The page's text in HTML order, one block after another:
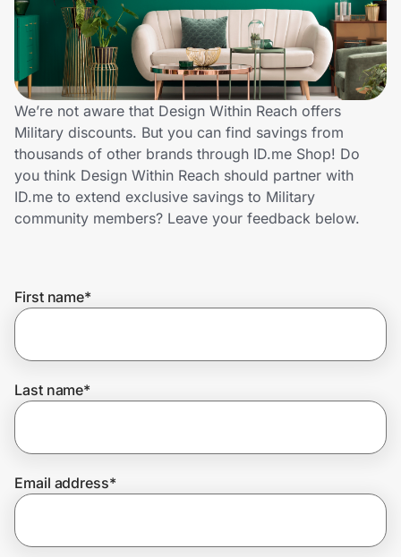
Travel & Entertainment
Technology & Office
Home, Auto & Pets
Shopping & Delivery
Get the extension
Join Us
We’re not aware that Design Within Reach offers
Military discounts. But you can find savings from
thousands of other brands through ID.me Shop! Do
you think Design Within Reach should partner with
ID.me to extend exclusive savings to Military
community members? Leave your feedback below.
First name*
Last name*
Email address*